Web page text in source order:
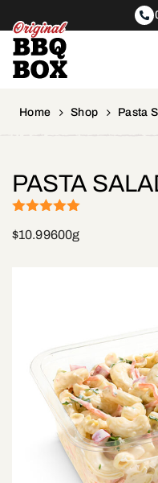
Home Shop Pasta
PASTA
of 5
$10.99600g